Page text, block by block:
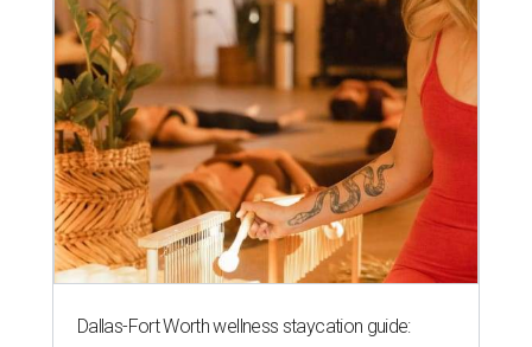
Dallas-Fort Worth wellness staycation guide: